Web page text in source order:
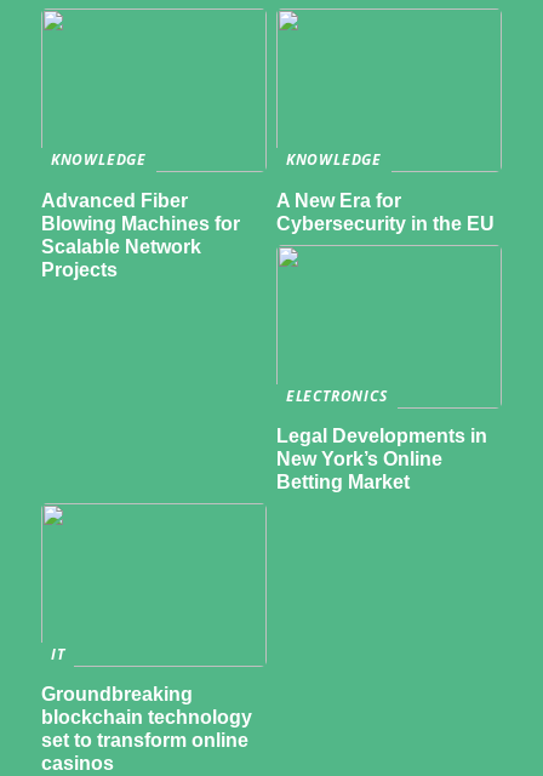
KNOWLEDGE
Advanced Fiber
Blowing Machines for
Scalable Network
Projects
KNOWLEDGE
A New Era for
Cybersecurity in the EU
ELECTRONICS
Legal Developments in
New York’s Online
Betting Market
IT
Groundbreaking
blockchain technology
set to transform online
casinos